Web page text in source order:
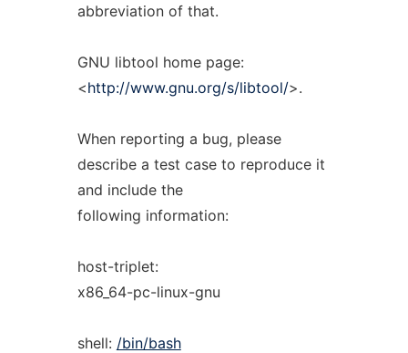
abbreviation of that.
GNU libtool home page:
<http://www.gnu.org/s/libtool/>.
When reporting a bug, please
describe a test case to reproduce it
and include the
following information:
host-triplet:
x86_64-pc-linux-gnu
shell: /bin/bash